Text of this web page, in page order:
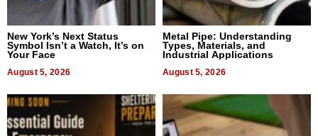
New York’s Next Status
Symbol Isn’t a Watch, It’s on
Your Face
August 5, 2026
Metal Pipe: Understanding
Types, Materials, and
Industrial Applications
August 5, 2026